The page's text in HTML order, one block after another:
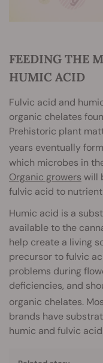
FEEDING THE
HUMIC ACID
Fulvic acid and
organic chelates
Prehistoric plant
years eventually
which microbes in
Organic growers will
fulvic acid to
Humic acid is a
available to the
help create a living
precursor to fulvic
problems during
deficiencies, and
organic chelates.
brands have
humic and fulvic